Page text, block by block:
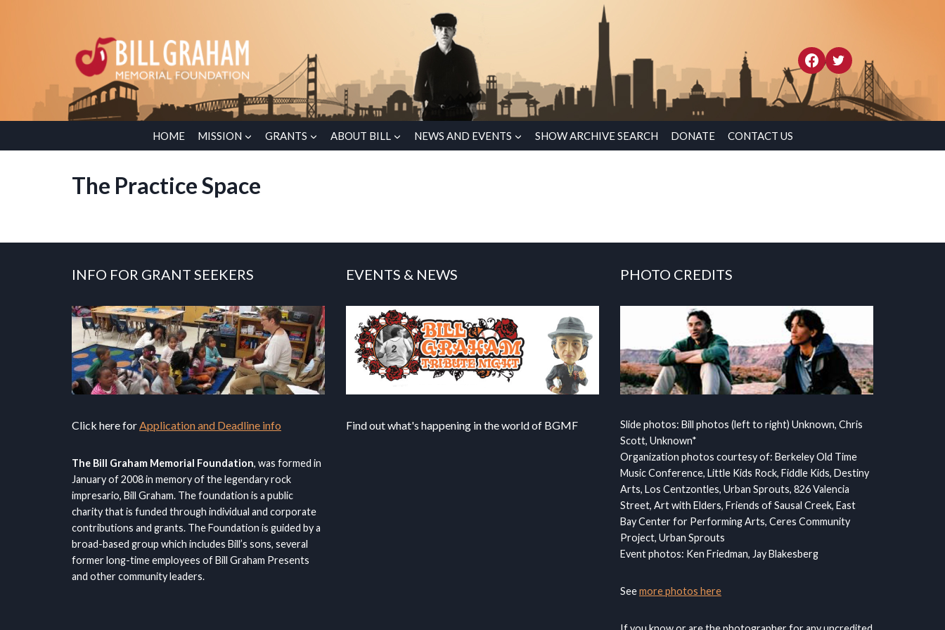
HOME MISSION GRANTS ABOUT BILL NEWS AND EVENTS SHOW ARCHIVE SEARCH DONATE CONTACT US
The Practice Space
INFO FOR GRANT SEEKERS
Click here for Application and Deadline info
The Bill Graham Memorial Foundation, was formed in
January of 2008 in memory of the legendary rock
impresario, Bill Graham. The foundation is a public
charity that is funded through individual and corporate
contributions and grants. The Foundation is guided by a
broad-based group which includes Bill’s sons, several
former long-time employees of Bill Graham Presents
and other community leaders.
EVENTS & NEWS
Find out what's happening in the world of BGMF
PHOTO CREDITS
Slide photos: Bill photos (left to right) Unknown, Chris
Scott, Unknown*
Organization photos courtesy of: Berkeley Old Time
Music Conference, Little Kids Rock, Fiddle Kids, Destiny
Arts, Los Centzontles, Urban Sprouts, 826 Valencia
Street, Art with Elders, Friends of Sausal Creek, East
Bay Center for Performing Arts, Ceres Community
Project, Urban Sprouts
Event photos: Ken Friedman, Jay Blakesberg
Seemore photos here